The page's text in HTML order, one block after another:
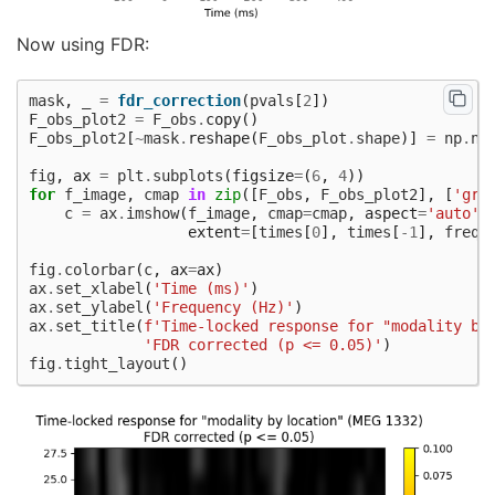
48%|####7     |  : 122/255 [00:01<00:02,
49%|####8     |  : 124/255 [00:01<00:02,
49%|####9     |  : 126/255 [00:01<00:01,
51%|#####1    |  : 131/255 [00:02<00:01,
52%|#####2    |  : 133/255 [00:02<00:01,
53%|#####2    |  : 135/255 [00:02<00:01,
54%|#####3    |  : 137/255 [00:02<00:01,
55%|#####4    |  : 140/255 [00:02<00:01,
56%|#####5    |  : 142/255 [00:02<00:01,
56%|#####6    |  : 144/255 [00:02<00:01,
57%|#####7    |  : 146/255 [00:02<00:01,
58%|#####8    |  : 149/255 [00:02<00:01,
59%|#####9    |  : 151/255 [00:02<00:01,
60%|######    |  : 153/255 [00:02<00:01,
61%|######    |  : 155/255 [00:02<00:01,
62%|######1   |  : 158/255 [00:02<00:01,
63%|######2   |  : 160/255 [00:02<00:01,
64%|######3   |  : 162/255 [00:02<00:01,
65%|######4   |  : 165/255 [00:02<00:01,
65%|######5   |  : 167/255 [00:02<00:01,
66%|######6   |  : 169/255 [00:02<00:01,
67%|######7   |  : 171/255 [00:02<00:01,
68%|######8   |  : 174/255 [00:02<00:01,
69%|######9   |  : 176/255 [00:02<00:01,
70%|######9   |  : 178/255 [00:02<00:01,
Now using FDR:
mask, = fdr_correction(pvals [2])
F_obs_plot2 = F_obs . copy()
F_obs_plot2 [~mask. reshape(F_obs_plot . shape)] = np.
fig, ax = plt . subplots (figsize=(6, 4))
for f_image, cmap in zip([F_obs , F_obs_plot2], [
c = ax. imshow(f_image, cmap=cmap, aspect='auto'
extent=[times [0], times [ -1 ], freqs
fig. colorbar(c, ax=ax)
ax. set_xlabel ( 'Time (ms)' )
ax. set_ylabel ( 'Frequency (Hz)' )
ax. set_title(f'Time-locked response for "modality
'FDR corrected (p <= 0.05)' )
fig. tight_layout ()